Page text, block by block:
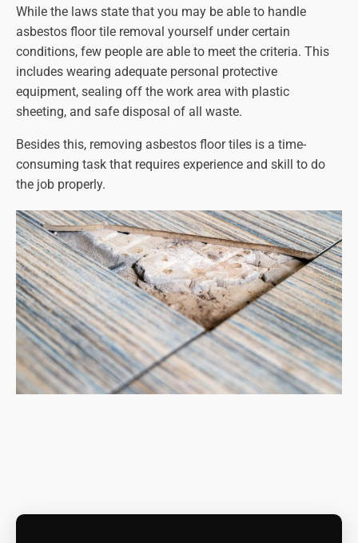
While the laws state that you may be able to handle
asbestos floor tile removal yourself under certain
conditions, few people are able to meet the criteria. This
includes wearing adequate personal protective
equipment, sealing off the work area with plastic
sheeting, and safe disposal of all waste.
Besides this, removing asbestos floor tiles is a time-
consuming task that requires experience and skill to do
the job properly.